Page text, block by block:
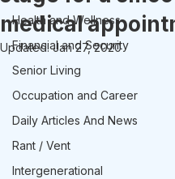
Health and Wellness
Financial and Security
Senior Living
Occupation and Career
Daily Articles And News
Rant / Vent
Intergenerational
medical
Updated:Jan 27, 2020